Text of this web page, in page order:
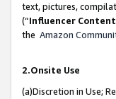
text, pictures,
(“Influencer Content
the Amazon
2.Onsite Use
(a)Discretion in Use;